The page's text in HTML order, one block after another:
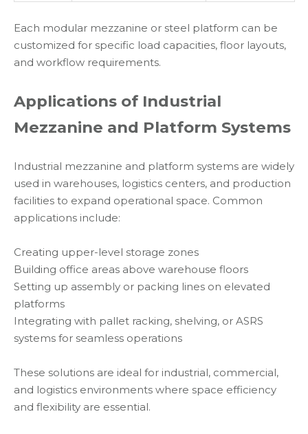
Each modular mezzanine or steel platform can be
customized for specific load capacities, floor layouts,
and workflow requirements.
Applications of Industrial
Mezzanine and Platform Systems
Industrial mezzanine and platform systems are widely
used in warehouses, logistics centers, and production
facilities to expand operational space. Common
applications include:
Creating upper-level storage zones
Building office areas above warehouse floors
Setting up assembly or packing lines on elevated
platforms
Integrating with pallet racking, shelving, or ASRS
systems for seamless operations
These solutions are ideal for industrial, commercial,
and logistics environments where space efficiency
and flexibility are essential.